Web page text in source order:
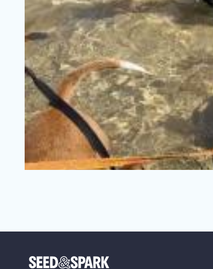
TRUE NORTH: Running with the